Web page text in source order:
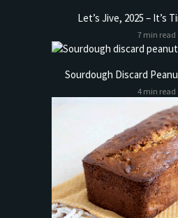
Let’s Jive, 2025 – It’s
7 min read
Sourdough Discard
4 min read